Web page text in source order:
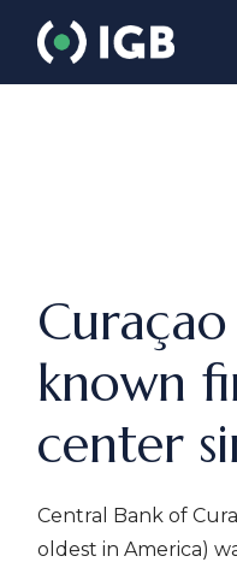
known
center
Central Bank of
oldest in America)